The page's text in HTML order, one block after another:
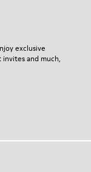
exclusive
invites and much,